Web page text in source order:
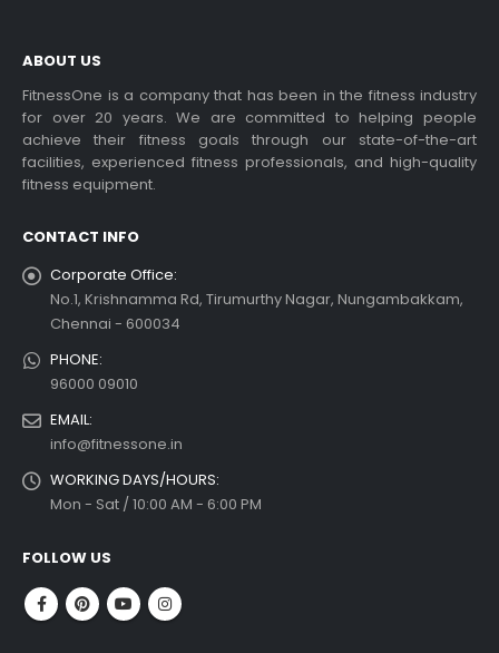
ABOUT US
FitnessOne is a company that has been in the fitness industry
for over 20 years. We are committed to helping people
achieve their fitness goals through our state-of-the-art
facilities, experienced fitness professionals, and high-quality
fitness equipment.
CONTACT INFO
Corporate Office:
No.1, Krishnamma Rd, Tirumurthy Nagar, Nungambakkam,
Chennai - 600034
PHONE:
96000 09010
EMAIL:
info@fitnessone.in
WORKING DAYS/HOURS:
Mon - Sat / 10:00 AM - 6:00 PM
FOLLOW US